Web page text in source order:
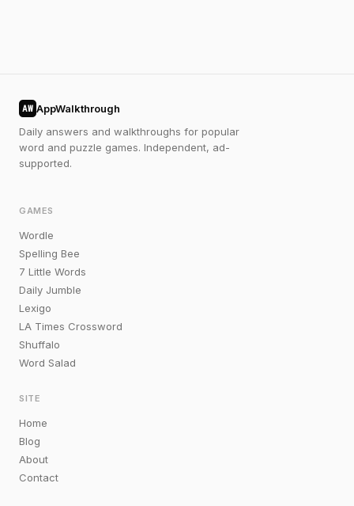
AW AppWalkthrough
Daily answers and walkthroughs for popular
word and puzzle games. Independent, ad-
supported.
GAMES
Wordle
Spelling Bee
7 Little Words
Daily Jumble
Lexigo
LA Times Crossword
Shuffalo
Word Salad
SITE
Home
Blog
About
Contact